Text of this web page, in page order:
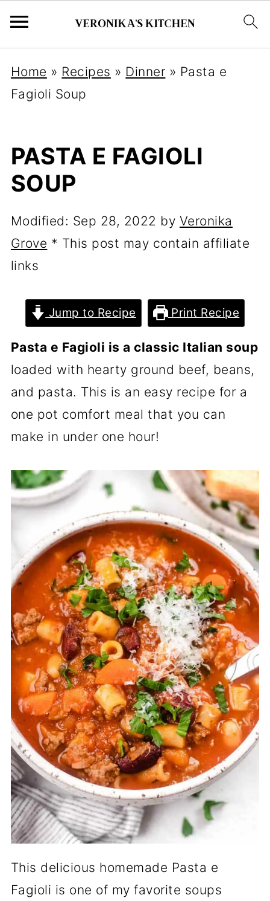
Home » Recipes » Dinner » Pasta e
Fagioli Soup
PASTA E FAGIOLI
SOUP
Modified: Sep 28, 2022 by Veronika
Grove * This post may contain affiliate
links
Jump to Recipe Print Recipe
Pasta e Fagioli is a classic Italian soup
loaded with hearty ground beef, beans,
and pasta. This is an easy recipe for a
one pot comfort meal that you can
make in under one hour!
This delicious homemade Pasta e
Fagioli is one of my favorite soups